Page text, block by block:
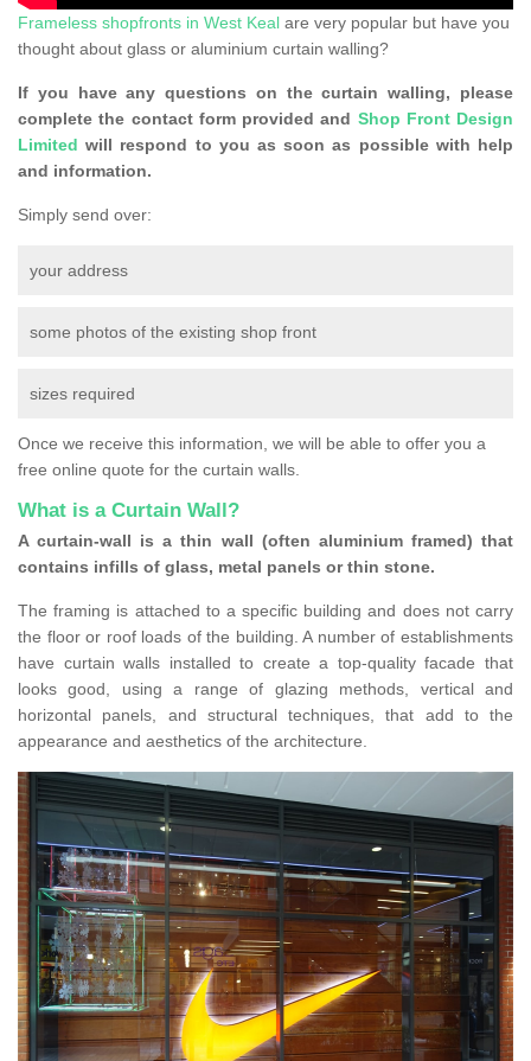
Frameless shopfronts in West Keal are very popular but have you
thought about glass or aluminium curtain walling?
If you have any questions on the curtain walling, please
complete the contact form provided and Shop Front Design
Limited will respond to you as soon as possible with help
and information.
Simply send over:
your address
some photos of the existing shop front
sizes required
Once we receive this information, we will be able to offer you a
free online quote for the curtain walls.
What is a Curtain Wall?
A curtain-wall is a thin wall (often aluminium framed) that
contains infills of glass, metal panels or thin stone.
The framing is attached to a specific building and does not carry
the floor or roof loads of the building. A number of establishments
have curtain walls installed to create a top-quality facade that
looks good, using a range of glazing methods, vertical and
horizontal panels, and structural techniques, that add to the
appearance and aesthetics of the architecture.